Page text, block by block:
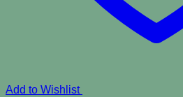
Add to Wishlist